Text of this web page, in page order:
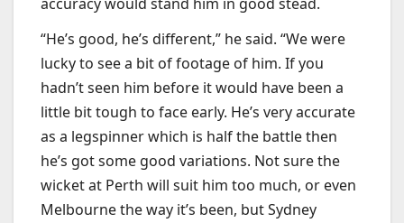
“He’s good, he’s different,” he said. “We were
lucky to see a bit of footage of him. If you
hadn’t seen him before it would have been a
little bit tough to face early. He’s very accurate
as a legspinner which is half the battle then
he’s got some good variations. Not sure the
wicket at Perth will suit him too much, or even
Melbourne the way it’s been, but Sydney